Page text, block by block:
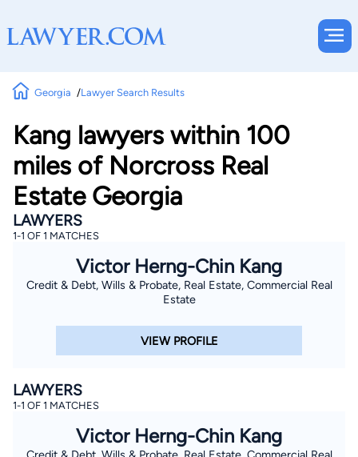
Georgia Lawyer Search Results
Kang lawyers within 100
miles of Norcross Real
Estate Georgia
LAWYERS
1-1 OF 1 MATCHES
Victor Herng-Chin Kang
Credit & Debt, Wills & Probate, Real Estate, Commercial Real
Estate
VIEW PROFILE
LAWYERS
1-1 OF 1 MATCHES
Victor Herng-Chin Kang